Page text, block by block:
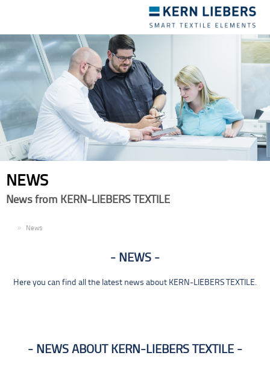
navigation
NEWS
News from KERN-LIEBERS TEXTILE
News
NEWS
Here you can find all the latest news about KERN-LIEBERS TEXTILE.
NEWS ABOUT KERN-LIEBERS TEXTILE